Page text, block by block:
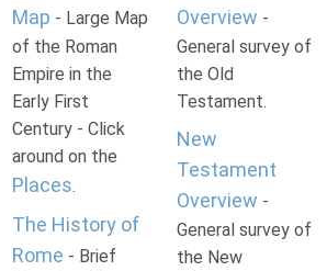
Map - Large Map
of the Roman
Empire in the
Early First
Century - Click
around on the
Places.
The History of
Rome - Brief
Overview -
General survey of
the Old
Testament.
New
Testament
Overview -
General survey of
the New